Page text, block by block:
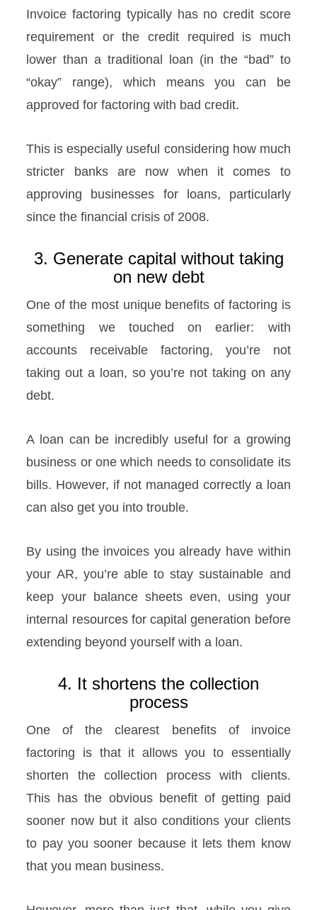
Invoice factoring typically has no credit score
requirement or the credit required is much
lower than a traditional loan (in the “bad” to
“okay” range), which means you can be
approved for factoring with bad credit.
This is especially useful considering how much
stricter banks are now when it comes to
approving businesses for loans, particularly
since the financial crisis of 2008.
3. Generate capital without taking
on new debt
One of the most unique benefits of factoring is
something we touched on earlier: with
accounts receivable factoring, you’re not
taking out a loan, so you’re not taking on any
debt.
A loan can be incredibly useful for a growing
business or one which needs to consolidate its
bills. However, if not managed correctly a loan
can also get you into trouble.
By using the invoices you already have within
your AR, you’re able to stay sustainable and
keep your balance sheets even, using your
internal resources for capital generation before
extending beyond yourself with a loan.
4. It shortens the collection
process
One of the clearest benefits of invoice
factoring is that it allows you to essentially
shorten the collection process with clients.
This has the obvious benefit of getting paid
sooner now but it also conditions your clients
to pay you sooner because it lets them know
that you mean business.